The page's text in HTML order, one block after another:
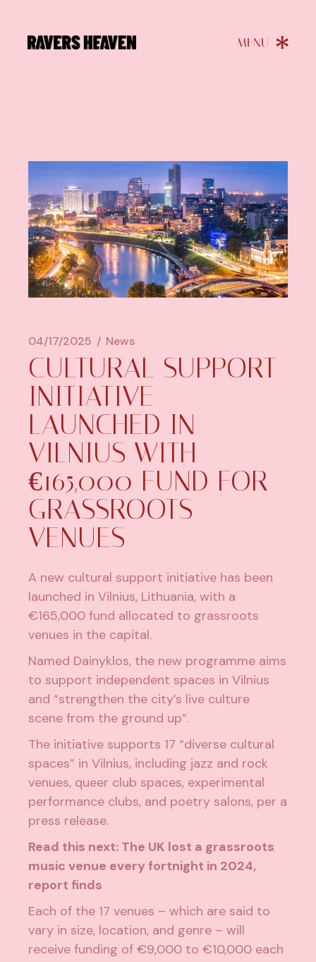
04/17/2025 News
​CULTURAL SUPPORT
INITIATIVE
LAUNCHED IN
VILNIUS WITH
€165,000 FUND FOR
GRASSROOTS
VENUES
A new cultural support initiative has been
launched inVilnius, Lithuania, with a
€165,000 fund allocated to grassroots
venues in the capital.
Named Dainyklos, the new programme aims
to support independent spaces in Vilnius
and “strengthen the city’s live culture
scene from the ground up”.
The initiative supports 17 “diverse cultural
spaces” in Vilnius, including jazz and rock
venues, queer club spaces, experimental
performance clubs, and poetry salons, per a
press release.
Read this next: The UK lost a grassroots
music venue every fortnight in 2024,
report finds
Each of the 17 venues – which are said to
vary in size, location, and genre – will
receive funding of €9,000 to €10,000 each